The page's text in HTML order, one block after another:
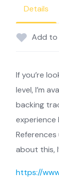
Details
Add to
If you’re
level, I’m
backing
experience
about this,
https://